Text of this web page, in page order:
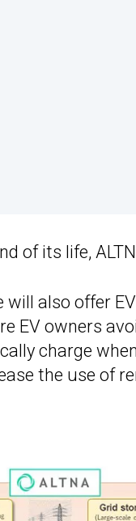
of its life,
also offer
EV owners
charge
the use of